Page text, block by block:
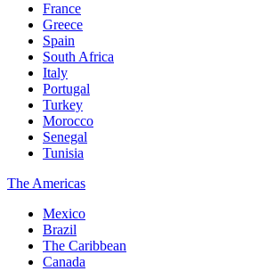
France
Greece
Spain
South Africa
Italy
Portugal
Turkey
Morocco
Senegal
Tunisia
The Americas
Mexico
Brazil
The Caribbean
Canada